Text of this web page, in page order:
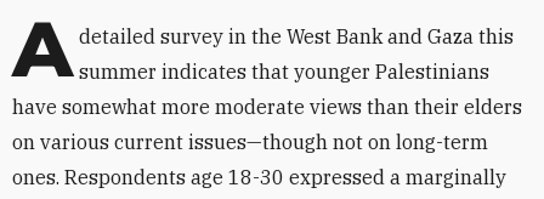
A detailed survey in the West Bank and Gaza this
summer indicates that younger Palestinians
have somewhat more moderate views than their elders
on various current issues—though not on long-term
ones. Respondents age 18-30 expressed a marginally